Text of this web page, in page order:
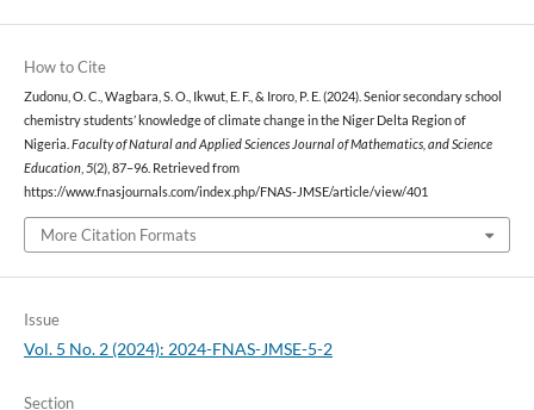
How to Cite
Zudonu, O. C., Wagbara, S. O., Ikwut, E. F., & Iroro, P. E. (2024). Senior secondary school
chemistry students’ knowledge of climate change in the Niger Delta Region of
Nigeria. Faculty of Natural and Applied Sciences Journal of Mathematics, and Science
Education, 5(2), 87–96. Retrieved from
https://www.fnasjournals.com/index.php/FNAS-JMSE/article/view/401
More Citation Formats
Issue
Vol. 5 No. 2 (2024): 2024-FNAS-JMSE-5-2
Section